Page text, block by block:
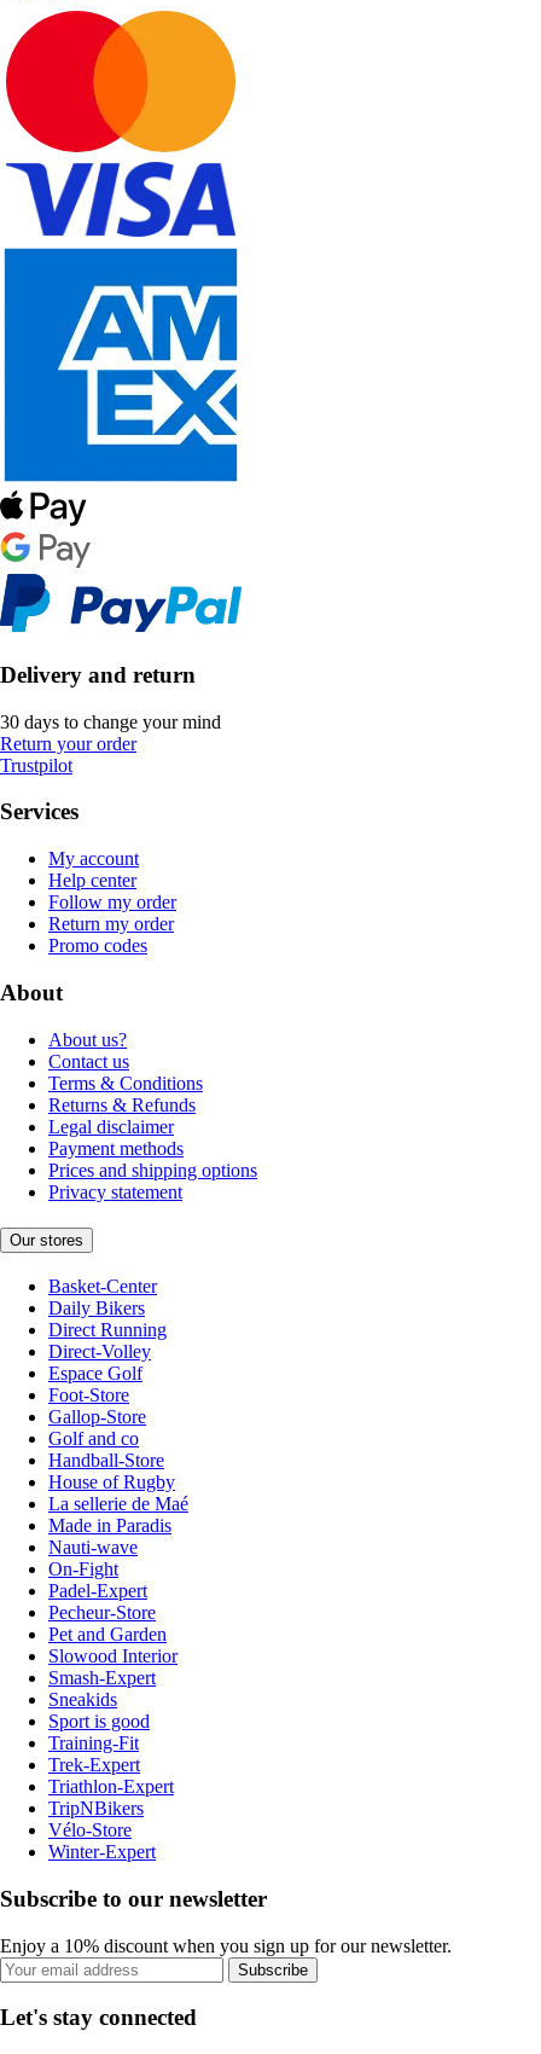
Delivery and return
30 days to change your mind
Return your order
Trustpilot
Services
My account
Help center
Follow my order
Return my order
Promo codes
About
About us?
Contact us
Terms & Conditions
Returns & Refunds
Legal disclaimer
Payment methods
Prices and shipping options
Privacy statement
Our stores
Basket-Center
Daily Bikers
Direct Running
Direct-Volley
Espace Golf
Foot-Store
Gallop-Store
Golf and co
Handball-Store
House of Rugby
La sellerie de Maé
Made in Paradis
Nauti-wave
On-Fight
Padel-Expert
Pecheur-Store
Pet and Garden
Slowood Interior
Smash-Expert
Sneakids
Sport is good
Training-Fit
Trek-Expert
Triathlon-Expert
TripNBikers
Vélo-Store
Winter-Expert
Subscribe to our newsletter
Enjoy a 10% discount when you sign up for our newsletter.
Subscribe
Let's stay connected